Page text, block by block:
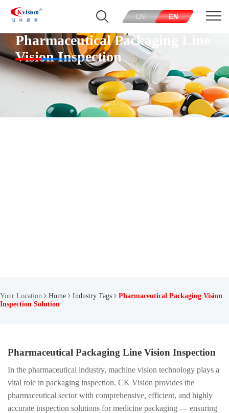
CN EN
Pharmaceutical Packaging Line
Vision Inspection
Your Location Home Industry Tags
Pharmaceutical Packaging Vision
Inspection Solution
Pharmaceutical Packaging Line Vision Inspection
In the pharmaceutical industry, machine vision technology plays a
vital role in packaging inspection. CK Vision provides the
pharmaceutical sector with comprehensive, efficient, and highly
accurate inspection solutions for medicine packaging — ensuring